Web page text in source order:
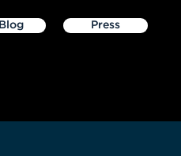
Blog Press